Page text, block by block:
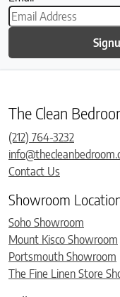
The Clean
(212) 764-3232
Contact Us
Showroom
Soho Showroom
Mount Kisco Showroom
Portsmouth Showroom
The Fine Linen Store